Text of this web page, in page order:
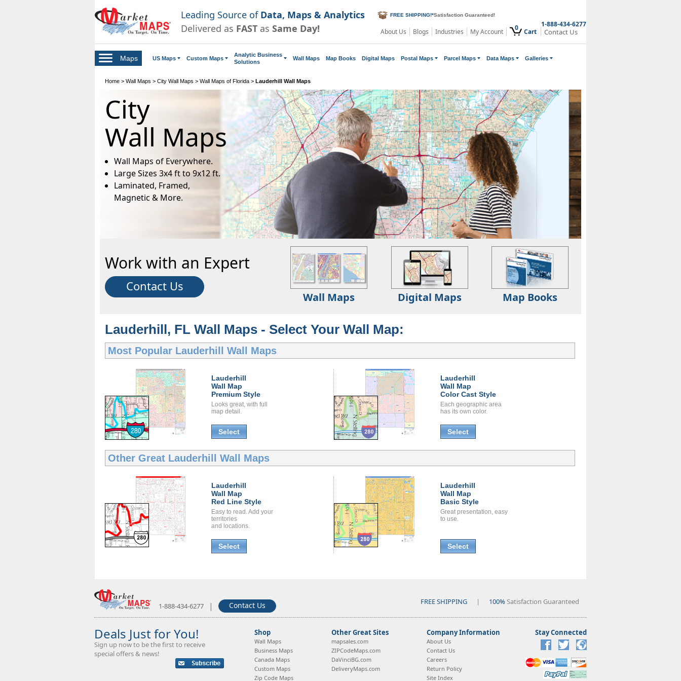
Leading Source of Data, Maps & Analytics
Delivered as FAST as Same Day!
FREE SHIPPING!*Satisfaction Guaranteed!
About Us Blogs Industries My Account 0 Cart
1-888-434-6277
Contact Us
Maps US Maps Custom Maps
Analytic Business
Solutions
Wall Maps Map Books Digital Maps Postal Maps Parcel Maps Data Maps Galleries
Home > Wall Maps > City Wall Maps > Wall Maps of Florida > Lauderhill Wall Maps
City
Wall Maps
Wall Maps of Everywhere.
Large Sizes 3x4 ft to 9x12 ft.
Laminated, Framed,
Magnetic & More.
Work with an Expert
Contact Us
Wall Maps Digital Maps Map Books
Lauderhill, FL Wall Maps - Select Your Wall Map:
Most Popular Lauderhill Wall Maps
Lauderhill
Wall Map
Premium Style
Looks great, with full
map detail.
Select
Lauderhill
Wall Map
Color Cast Style
Each geographic area
has its own color.
Select
Other Great Lauderhill Wall Maps
Lauderhill
Wall Map
Red Line Style
Easy to read. Add your
territories
and locations.
Select
Lauderhill
Wall Map
Basic Style
Great presentation, easy
to use.
Select
1-888-434-6277 | Contact Us FREE SHIPPING | 100%Satisfaction Guaranteed
Deals Just for You!
Sign up now to be the first to receive
special offers & news!
Shop
Wall Maps
Business Maps
Canada Maps
Custom Maps
Zip Code Maps
Other Great Sites
mapsales.com
ZIPCodeMaps.com
DaVinciBG.com
DeliveryMaps.com
Company Information
About Us
Contact Us
Careers
Return Policy
Site Index
Stay Connected